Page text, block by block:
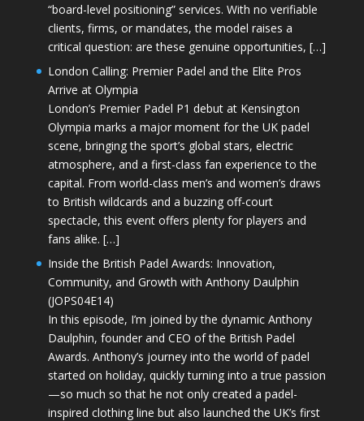
“board-level positioning” services. With no verifiable
clients, firms, or mandates, the model raises a
critical question: are these genuine opportunities, […]
London Calling: Premier Padel and the Elite Pros
Arrive at Olympia
London’s Premier Padel P1 debut at Kensington
Olympia marks a major moment for the UK padel
scene, bringing the sport’s global stars, electric
atmosphere, and a first-class fan experience to the
capital. From world-class men’s and women’s draws
to British wildcards and a buzzing off-court
spectacle, this event offers plenty for players and
fans alike. […]
Inside the British Padel Awards: Innovation,
Community, and Growth with Anthony Daulphin
(JOPS04E14)
In this episode, I’m joined by the dynamic Anthony
Daulphin, founder and CEO of the British Padel
Awards. Anthony’s journey into the world of padel
started on holiday, quickly turning into a true passion
—so much so that he not only created a padel-
inspired clothing line but also launched the UK’s first